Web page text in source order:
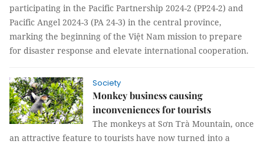
participating in the Pacific Partnership 2024-2 (PP24-2) and
Pacific Angel 2024-3 (PA 24-3) in the central province,
marking the beginning of the Việt Nam mission to prepare
for disaster response and elevate international cooperation.
Society
Monkey business causing
inconveniences for tourists
The monkeys at Sơn Trà Mountain, once
an attractive feature to tourists have now turned into a